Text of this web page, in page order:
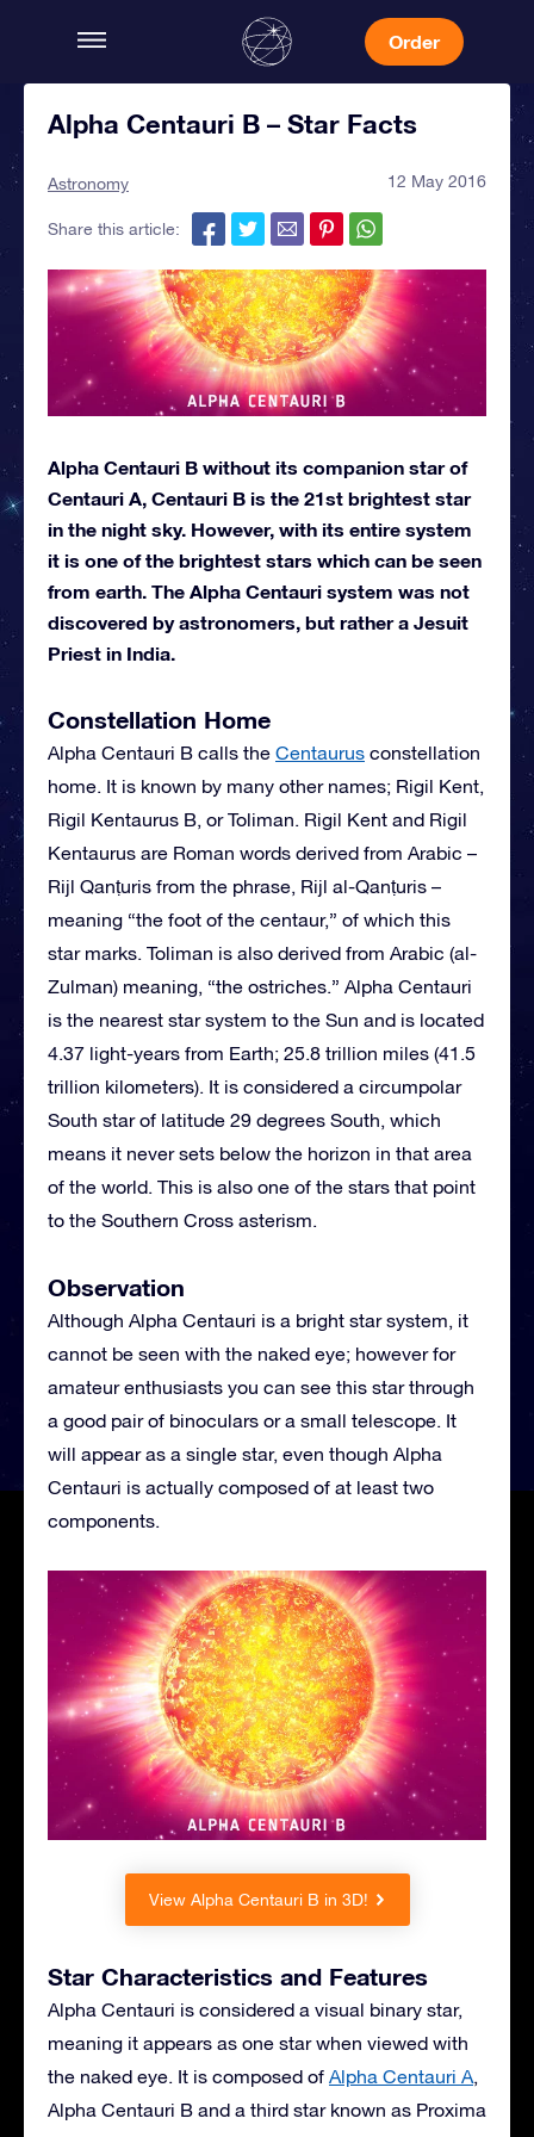
Order
Alpha Centauri B – Star Facts
Astronomy 12 May 2016
Share this article:
Alpha Centauri B without its companion star of
Centauri A, Centauri B is the 21st brightest star
in the night sky. However, with its entire system
it is one of the brightest stars which can be seen
from earth. The Alpha Centauri system was not
discovered by astronomers, but rather a Jesuit
Priest in India.
Constellation Home
Alpha Centauri B calls the Centaurus constellation
home. It is known by many other names; Rigil Kent,
Rigil Kentaurus B, or Toliman. Rigil Kent and Rigil
Kentaurus are Roman words derived from Arabic –
Rijl Qanṭuris from the phrase, Rijl al-Qanṭuris –
meaning “the foot of the centaur,” of which this
star marks. Toliman is also derived from Arabic (al-
Zulman) meaning, “the ostriches.” Alpha Centauri
is the nearest star system to the Sun and is located
4.37 light-years from Earth; 25.8 trillion miles (41.5
trillion kilometers). It is considered a circumpolar
South star of latitude 29 degrees South, which
means it never sets below the horizon in that area
of the world. This is also one of the stars that point
to the Southern Cross asterism.
Observation
Although Alpha Centauri is a bright star system, it
cannot be seen with the naked eye; however for
amateur enthusiasts you can see this star through
a good pair of binoculars or a small telescope. It
will appear as a single star, even though Alpha
Centauri is actually composed of at least two
components.
View Alpha Centauri B in 3D!
Star Characteristics and Features
Alpha Centauri is considered a visual binary star,
meaning it appears as one star when viewed with
the naked eye. It is composed of Alpha Centauri A,
Alpha Centauri B and a third star known as Proxima